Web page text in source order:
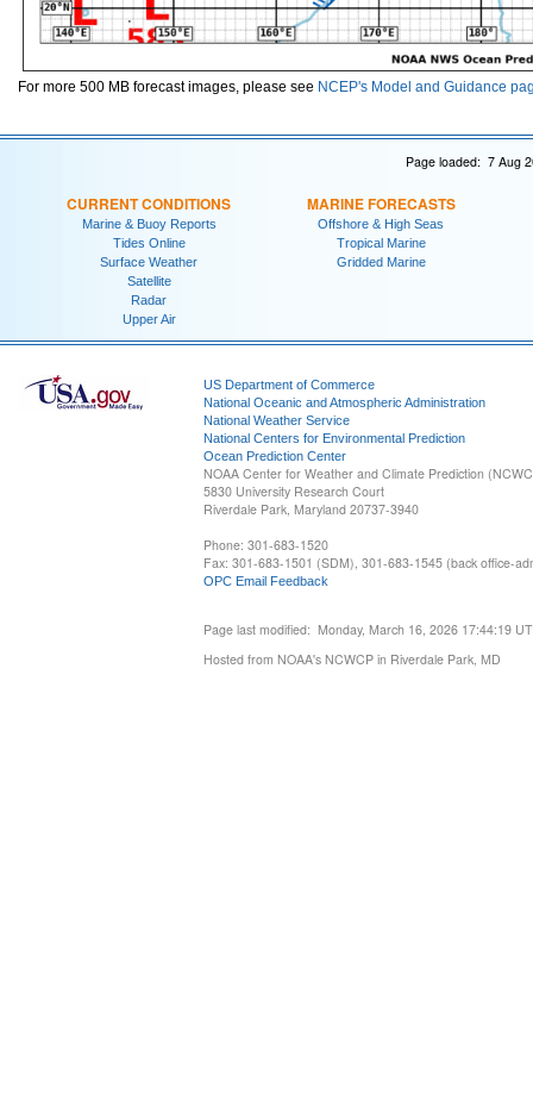
For more 500 MB forecast images, please see NCEP's Model and Guidance
Page loaded: 7 Aug
CURRENT CONDITIONS
Marine & Buoy Reports
Tides Online
Surface Weather
Satellite
Radar
Upper Air
MARINE FORECASTS
Offshore & High Seas
Tropical Marine
Gridded Marine
US Department of Commerce
National Oceanic and Atmospheric Administration
National Weather Service
National Centers for Environmental Prediction
Ocean Prediction Center
NOAA Center for Weather and Climate Prediction
5830 University Research Court
Riverdale Park, Maryland 20737-3940
Phone: 301-683-1520
Fax: 301-683-1501 (SDM), 301-683-1545 (back office-
OPC Email Feedback
Page last modified: Monday, March 16, 2026 17:44:19
Hosted from NOAA's NCWCP in Riverdale Park, MD